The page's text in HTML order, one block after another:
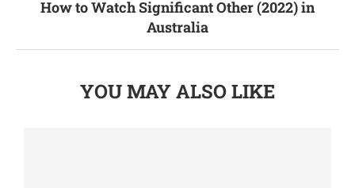
How to Watch Significant Other (2022) in
Australia
YOU MAY ALSO LIKE